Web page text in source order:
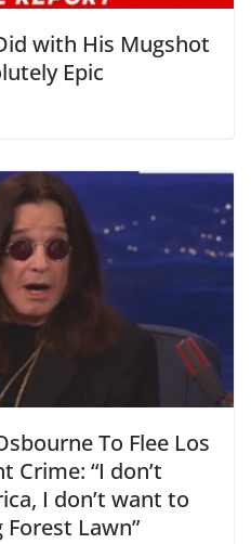
with His Mugshot
Epic
To Flee Los
Crime: “I don’t
I don’t want to
Lawn”